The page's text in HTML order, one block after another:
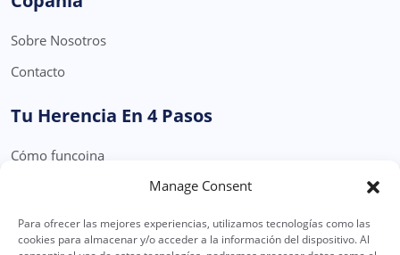
Manage Consent
Para ofrecer las mejores experiencias, utilizamos tecnologías como las
cookies para almacenar y/o acceder a la información del dispositivo. Al
Sobre Nosotros
Contacto
Tu Herencia En 4 Pasos
Cómo funcoina
Formulario Solicitud Herencia
Legal